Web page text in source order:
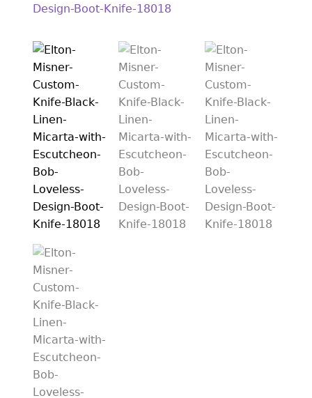
INVESTMENT QUALITY
FOLDING KNIFE
AUTOMATICS
ENGRAVED
PREVIOUSLY SOLD
OTHER COLLECTIBLES